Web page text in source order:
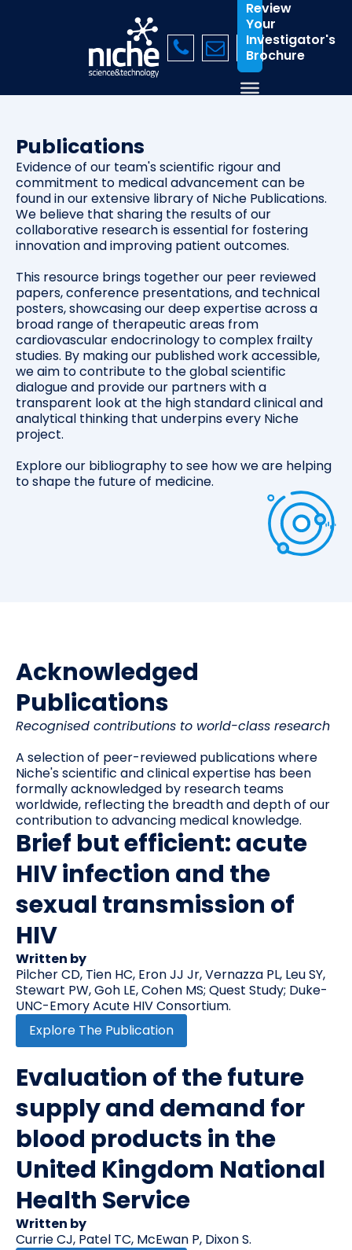
Review
Your
Investigator's
Brochure
Publications
Evidence of our team's scientific rigour and
commitment to medical advancement can be
found in our extensive library of Niche Publications.
We believe that sharing the results of our
collaborative research is essential for fostering
innovation and improving patient outcomes.
This resource brings together our peer reviewed
papers, conference presentations, and technical
posters, showcasing our deep expertise across a
broad range of therapeutic areas from
cardiovascular endocrinology to complex frailty
studies. By making our published work accessible,
we aim to contribute to the global scientific
dialogue and provide our partners with a
transparent look at the high standard clinical and
analytical thinking that underpins every Niche
project.
Explore our bibliography to see how we are helping
to shape the future of medicine.
Acknowledged
Publications
Recognised contributions to world-class research
A selection of peer-reviewed publications where
Niche's scientific and clinical expertise has been
formally acknowledged by research teams
worldwide, reflecting the breadth and depth of our
contribution to advancing medical knowledge.
Brief but efficient: acute
HIV infection and the
sexual transmission of
HIV
Written by
Pilcher CD, Tien HC, Eron JJ Jr, Vernazza PL, Leu SY,
Stewart PW, Goh LE, Cohen MS; Quest Study; Duke-
UNC-Emory Acute HIV Consortium.
Explore The Publication
Evaluation of the future
supply and demand for
blood products in the
United Kingdom National
Health Service
Written by
Currie CJ, Patel TC, McEwan P, Dixon S.